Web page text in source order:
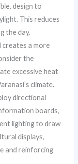
design to
This reduces
the day,
creates a more
the
excessive heat
climate.
directional
boards,
lighting to draw
displays,
and reinforcing